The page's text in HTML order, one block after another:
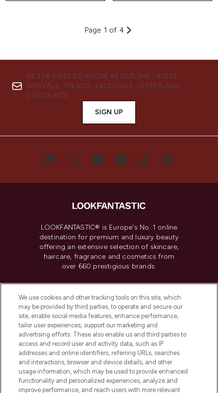
Page 1 of 4
BE THE FIRST TO KNOW ABOUT THE LATEST
ARRIVALS, TRENDS, EXCLUSIVE OFFERS AND
DISCOUNTS.
SIGN UP
LOOKFANTASTIC® is Europe's No. 1 online
destination for premium and luxury beauty
offering an extensive selection of skincare,
haircare, fragrance and cosmetics from
over 660 prestigious brands.
Do Not Sell or Share My Personal
Information
HELP & INFORMATION
COMPANY INFORMATION
ABOUT LOOKFANTASTIC
We use cookies and other tracking tools on this site, which
may be provided by third parties, to operate and secure our
site, enable social media features, enhance performance,
tailor user experiences, support our marketing and
advertising efforts. These also enable us and third parties to
access and record user and activity data, such as IP
addresses and online identifiers, referring URLs, searches
and interactions, browser and device details, and other
usage information, which may be used to provide enhanced
functionality and personalized experiences, analyze and
improve performance, and reach users with more relevant